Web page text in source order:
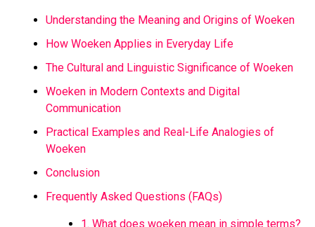
Understanding the Meaning and Origins of Woeken
How Woeken Applies in Everyday Life
The Cultural and Linguistic Significance of Woeken
Woeken in Modern Contexts and Digital
Communication
Practical Examples and Real-Life Analogies of
Woeken
Conclusion
Frequently Asked Questions (FAQs)
1. What does woeken mean in simple terms?